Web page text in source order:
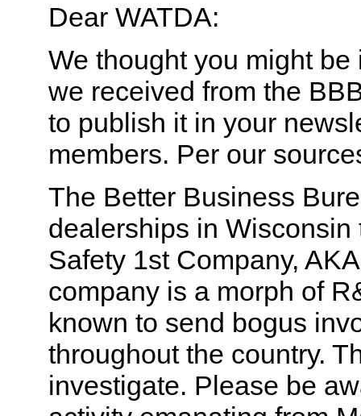
Dear WATDA:
We thought you might
we received from the
to publish it in your
members. Per our
The Better Business
dealerships in
Safety 1st Company,
company is a morph of
known to send bogus
throughout the country.
investigate. Please be